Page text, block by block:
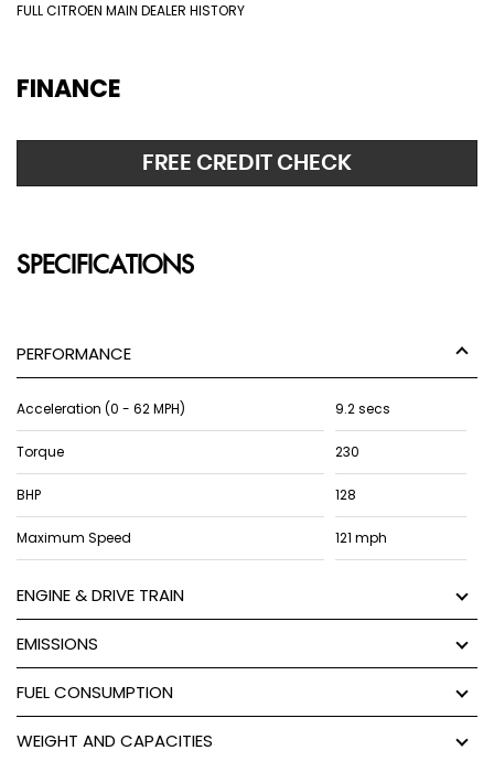
FULL CITROEN MAIN DEALER HISTORY
FINANCE
FREE CREDIT CHECK
SPECIFICATIONS
PERFORMANCE
Acceleration (0 - 62 MPH) 9.2 secs
Torque 230
BHP 128
Maximum Speed 121 mph
ENGINE & DRIVE TRAIN
EMISSIONS
FUEL CONSUMPTION
WEIGHT AND CAPACITIES